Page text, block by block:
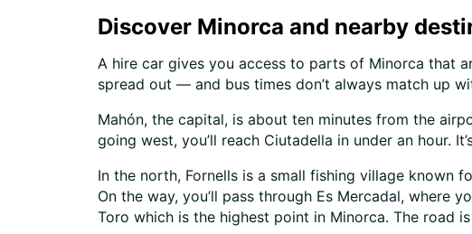
Discover Minorca and nearby
A hire car gives you access to parts of Minorca that
spread out — and bus times don’t always match up
Mahón, the capital, is about ten minutes from the
going west, you’ll reach Ciutadella in under an hour.
In the north, Fornells is a small fishing village known
On the way, you’ll pass through Es Mercadal, where
Toro which is the highest point in Minorca. The road